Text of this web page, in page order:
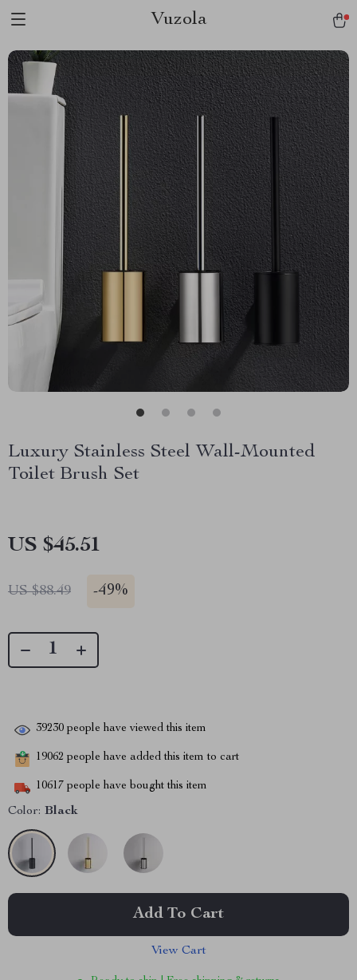
Vuzola
Luxury Stainless Steel Wall-Mounted
Toilet Brush Set
US $45.51
US $88.49 -49%
39230 people have viewed this item
19062 people have added this item to cart
10617 people have bought this item
Color: Black
Add To Cart
View Cart